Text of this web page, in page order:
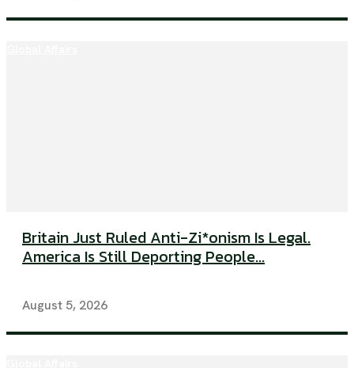
Britain Just Ruled Anti-Zi*onism Is Legal.
America Is Still Deporting People...
August 5, 2026